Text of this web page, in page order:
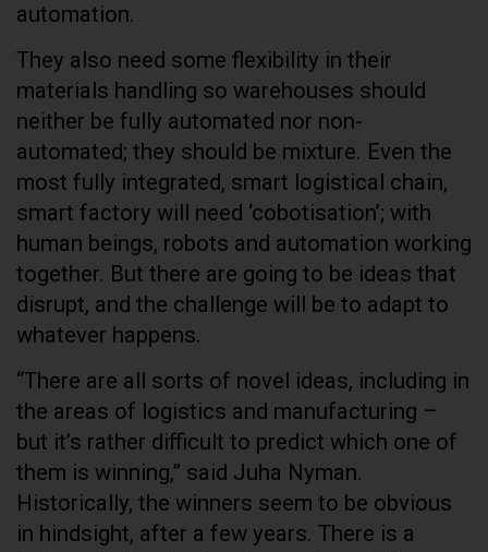
automation.
They also need some flexibility in their
materials handling so warehouses should
neither be fully automated nor non-
automated; they should be mixture. Even the
most fully integrated, smart logistical chain,
smart factory will need ‘cobotisation’; with
human beings, robots and automation working
together. But there are going to be ideas that
disrupt, and the challenge will be to adapt to
whatever happens.
“There are all sorts of novel ideas, including in
the areas of logistics and manufacturing –
but it’s rather difficult to predict which one of
them is winning,” said Juha Nyman.
Historically, the winners seem to be obvious
in hindsight, after a few years. There is a